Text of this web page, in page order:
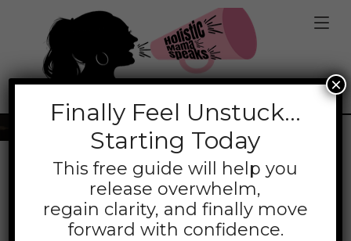
jQuery(function(){ jQuery('.mt-client-content
a').attr('target','_blank'); });
Tag:Coach
Finally Feel Unstuck…
Starting Today
This free guide will help you
release overwhelm,
regain clarity, and finally move
forward with confidence.
×